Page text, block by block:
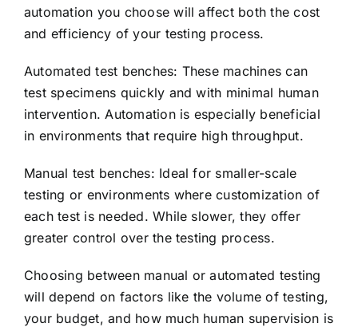
automation you choose will affect both the cost
and efficiency of your testing process.
Automated test benches: These machines can
test specimens quickly and with minimal human
intervention. Automation is especially beneficial
in environments that require high throughput.
Manual test benches: Ideal for smaller-scale
testing or environments where customization of
each test is needed. While slower, they offer
greater control over the testing process.
Choosing between manual or automated testing
will depend on factors like the volume of testing,
your budget, and how much human supervision is